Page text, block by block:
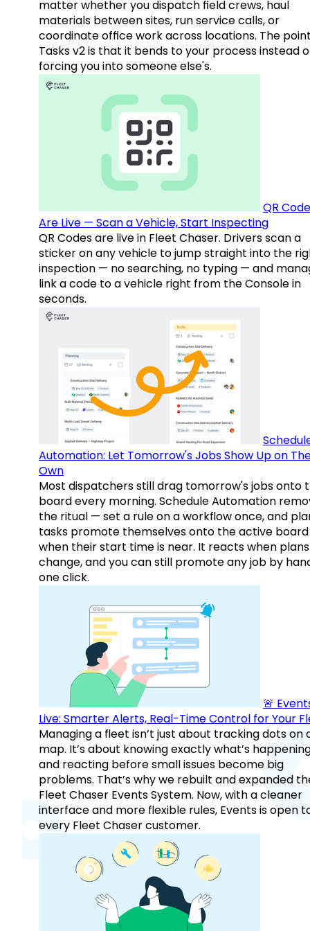
matter whether you dispatch field crews, haul
materials between sites, run service calls, or
coordinate office work across locations. The
Tasks v2 is that it bends to your process instead
forcing you into someone else's.
QR
Are Live — Scan a Vehicle, Start Inspecting
QR Codes are live in Fleet Chaser. Drivers scan a
sticker on any vehicle to jump straight into the
inspection — no searching, no typing — and
link a code to a vehicle right from the Console in
seconds.
Automation: Let Tomorrow's Jobs Show Up on
Own
Most dispatchers still drag tomorrow's jobs onto
board every morning. Schedule Automation
the ritual — set a rule on a workflow once, and
tasks promote themselves onto the active board
when their start time is near. It reacts when plans
change, and you can still promote any job by
one click.
🚨
Live: Smarter Alerts, Real-Time Control for Your
Managing a fleet isn’t just about tracking dots on
map. It’s about knowing exactly what’s
and reacting before small issues become big
problems. That’s why we rebuilt and expanded
Fleet Chaser Events System. Now, with a cleaner
interface and more flexible rules, Events is open
every Fleet Chaser customer.